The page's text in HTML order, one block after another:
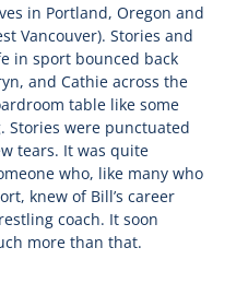
in Portland, Oregon and
Vancouver). Stories and
in sport bounced back
and Cathie across the
table like some
Stories were punctuated
tears. It was quite
who, like many who
knew of Bill’s career
coach. It soon
more than that.